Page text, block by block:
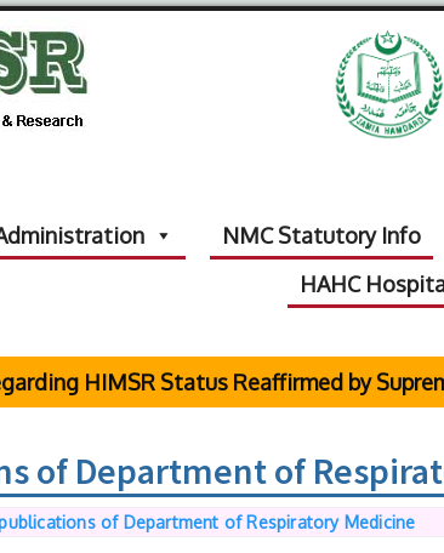
NMC Statutory Info
HAHC
HIMSR Status Reaffirmed by Supreme
of Department of
of Department of Respiratory Medicine